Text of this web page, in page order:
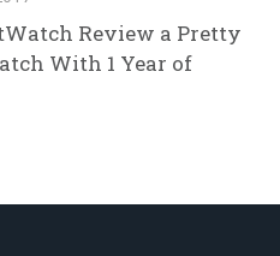
Review a Pretty
With 1 Year of